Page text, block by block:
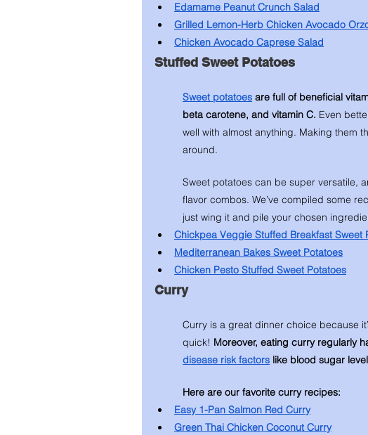
Edamame Peanut Crunch Salad
Grilled Lemon-Herb Chicken Avocado
Chicken Avocado Caprese Salad
Stuffed Sweet Potatoes
Sweet potatoes are full of beneficial
beta carotene, and vitamin C. Even
well with almost anything. Making them
around.
Sweet potatoes can be super versatile,
flavor combos. We’ve compiled some
just wing it and pile your chosen
Chickpea Veggie Stuffed Breakfast Sweet
Mediterranean Bakes Sweet Potatoes
Chicken Pesto Stuffed Sweet Potatoes
Curry
Curry is a great dinner choice because
quick! Moreover, eating curry regularly
disease risk factors like blood sugar
Here are our favorite curry recipes:
Easy 1-Pan Salmon Red Curry
Green Thai Chicken Coconut Curry